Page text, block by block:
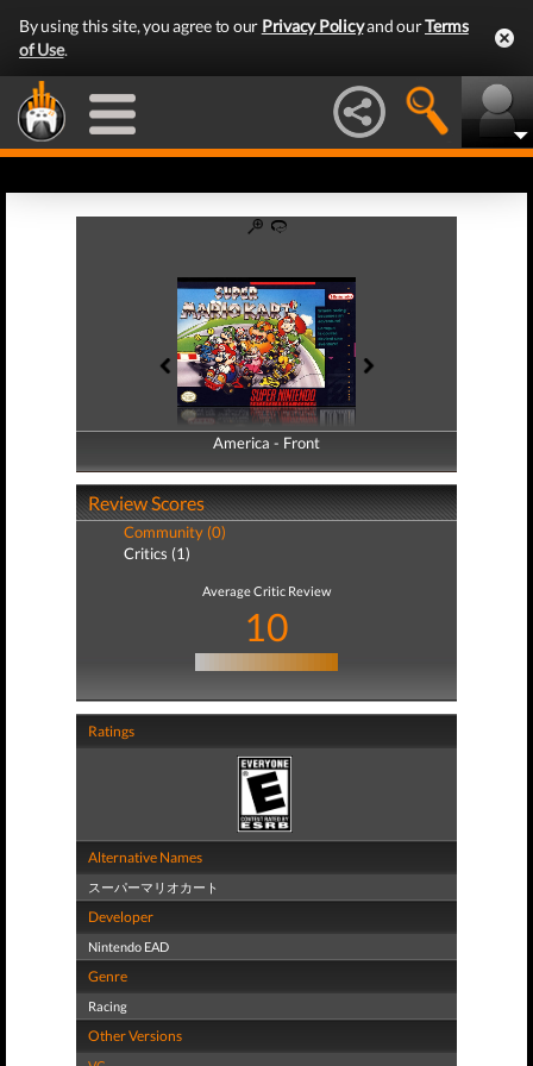
By using this site, you agree to our Privacy Policyand ourTerms
of Use.
America - Front
America - Back
Review Scores
Community (0)
Critics (1)
Average Critic Review
10
Ratings
Alternative Names
スーパーマリオカート
Developer
Nintendo EAD
Genre
Racing
Other Versions